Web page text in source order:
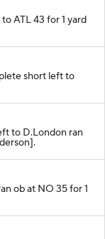
ATL 43 for 1 yard
short left to
to D.London ran
ob at NO 35 for 1